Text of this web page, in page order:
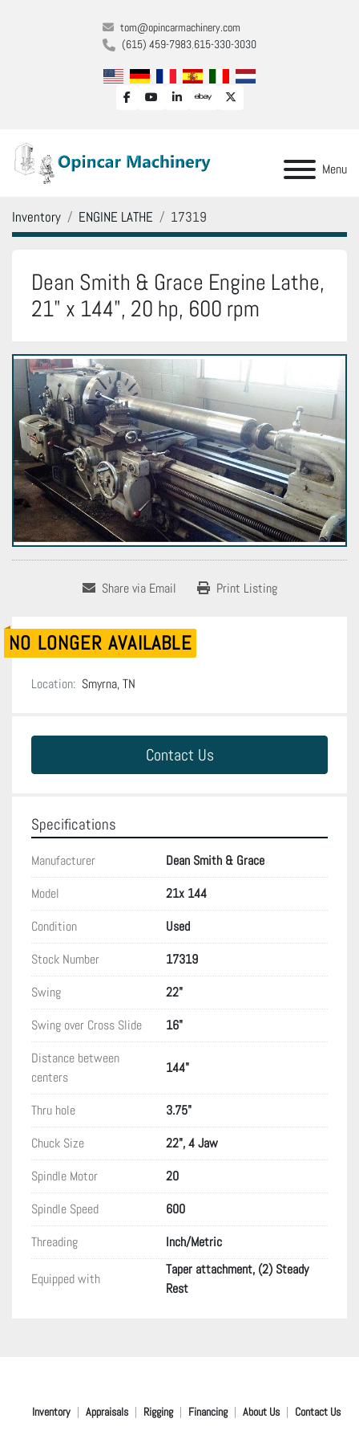
tom@opincarmachinery.com
(615) 459-7983 615-330-3030
facebookyoutubelinkedinebay twitter
Menu
Inventory ENGINE LATHE 17319
Dean Smith & Grace Engine Lathe,
21" x 144", 20 hp, 600 rpm
Share via Email Print Listing
NO LONGER AVAILABLE
Location: Smyrna, TN
Contact Us
Specifications
Manufacturer
Dean Smith & Grace
Model
21x 144
Condition
Used
Stock Number
17319
Swing
22"
Swing over Cross Slide
16"
Distance between
centers
144"
Thru hole
3.75"
Chuck Size
22", 4 Jaw
Spindle Motor
20
Spindle Speed
600
Threading
Inch/Metric
Equipped with
Taper attachment, (2) Steady
Rest
Inventory Appraisals Rigging Financing About Us Contact Us